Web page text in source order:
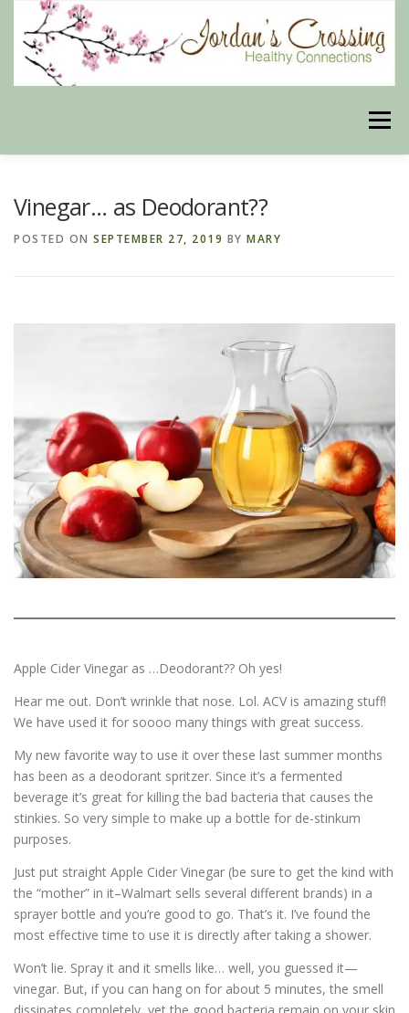
content
Menu
DISCLAIMER STORE POLICIES
MY STROKE STORY
ESSENTIAL OIL PROFILE PAGE
ESSENTIAL OIL USAGE GUIDE THM RESOURCES
Vinegar… as Deodorant??
POSTED ON SEPTEMBER 27, 2019 BY MARY
Apple Cider Vinegar as …Deodorant?? Oh yes!
Hear me out. Don’t wrinkle that nose. Lol. ACV is amazing stuff!
We have used it for soooo many things with great success.
My new favorite way to use it over these last summer months
has been as a deodorant spritzer. Since it’s a fermented
beverage it’s great for killing the bad bacteria that causes the
stinkies. So very simple to make up a bottle for de-stinkum
purposes.
Just put straight Apple Cider Vinegar (be sure to get the kind with
the “mother” in it–Walmart sells several different brands) in a
sprayer bottle and you’re good to go. That’s it. I’ve found the
most effective time to use it is directly after taking a shower.
Won’t lie. Spray it and it smells like… well, you guessed it—
vinegar. But, if you can hang on for about 5 minutes, the smell